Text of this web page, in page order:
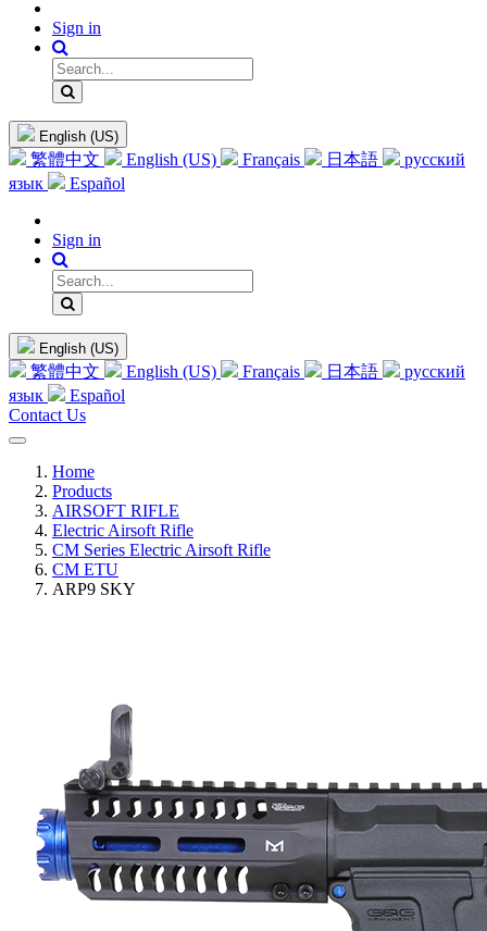
Sign in
English (US)
繁體中文 English (US) Français 日本語
русский
язык
Español
Sign in
English (US)
繁體中文 English (US) Français 日本語
русский
язык
Español
Contact Us
Home
Products
AIRSOFT RIFLE
Electric Airsoft Rifle
CM Series Electric Airsoft Rifle
CM ETU
ARP9 SKY